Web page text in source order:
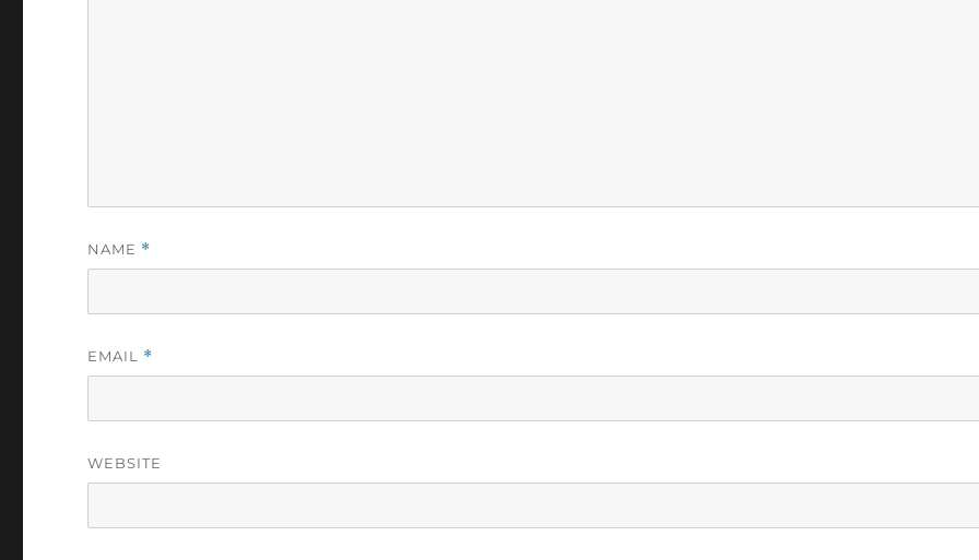
NAME *
EMAIL *
WEBSITE